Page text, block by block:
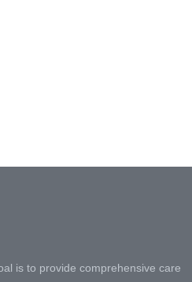
is to provide comprehensive care